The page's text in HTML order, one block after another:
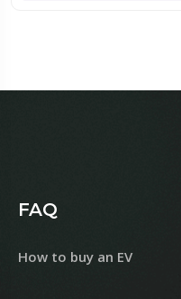
FAQ
How to buy an EV